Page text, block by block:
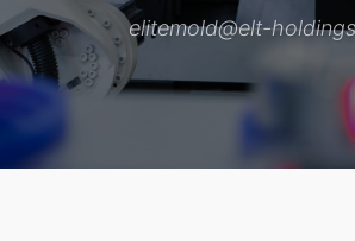
elitemold@elt-